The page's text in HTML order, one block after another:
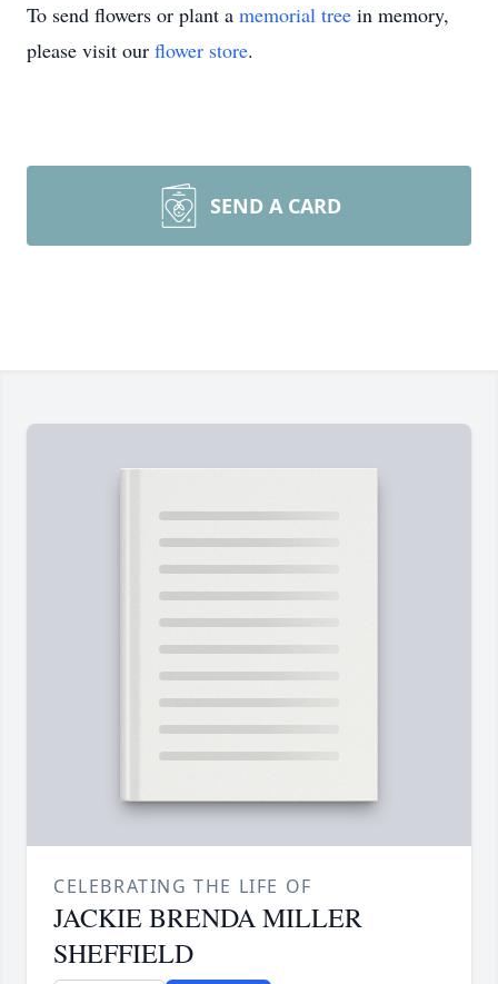
To send flowers or plant a memorial tree in memory,
please visit our flower store.
SEND A CARD
CELEBRATING THE LIFE OF
JACKIE BRENDA MILLER
SHEFFIELD